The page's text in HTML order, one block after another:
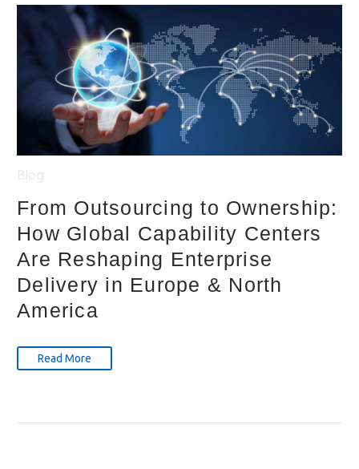
From Outsourcing to Ownership:
How Global Capability Centers
Are Reshaping Enterprise
Delivery in Europe & North
America
Read More